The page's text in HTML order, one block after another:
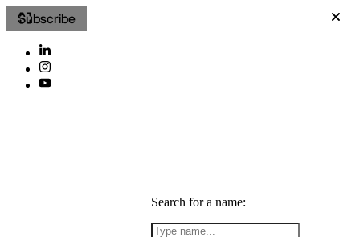
Subscribe
Search for a name: